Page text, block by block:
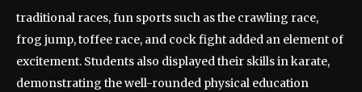
traditional races, fun sports such as the crawling race,
frog jump, toffee race, and cock fight added an element of
excitement. Students also displayed their skills in karate,
demonstrating the well-rounded physical education